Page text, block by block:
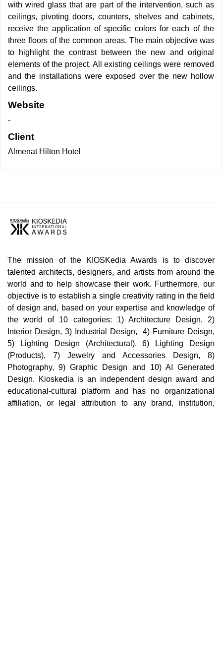
with wired glass that are part of the intervention, such as
ceilings, pivoting doors, counters, shelves and cabinets,
receive the application of specific colors for each of the
three floors of the common areas. The main objective was
to highlight the contrast between the new and original
elements of the project. All existing ceilings were removed
and the installations were exposed over the new hollow
ceilings.
Website
-
Client
Almenat Hilton Hotel
The mission of the KIOSKedia Awards is to discover
talented architects, designers, and artists from around the
world and to help showcase their work. Furthermore, our
objective is to establish a single creativity rating in the field
of design and, based on your expertise and knowledge of
the world of 10 categories: 1) Architecture Design, 2)
Interior Design, 3) Industrial Design, 4) Furniture Deisgn,
5) Lighting Design (Architectural), 6) Lighting Design
(Products), 7) Jewelry and Accessories Design, 8)
Photography, 9) Graphic Design and 10) AI Generated
Design. Kioskedia is an independent design award and
educational-cultural platform and has no organizational
affiliation, or legal attribution to any brand, institution,